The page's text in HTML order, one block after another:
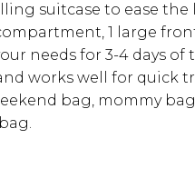
suitcase to ease the
1 large
needs for 3-4 days of
works well for quick
bag, mommy